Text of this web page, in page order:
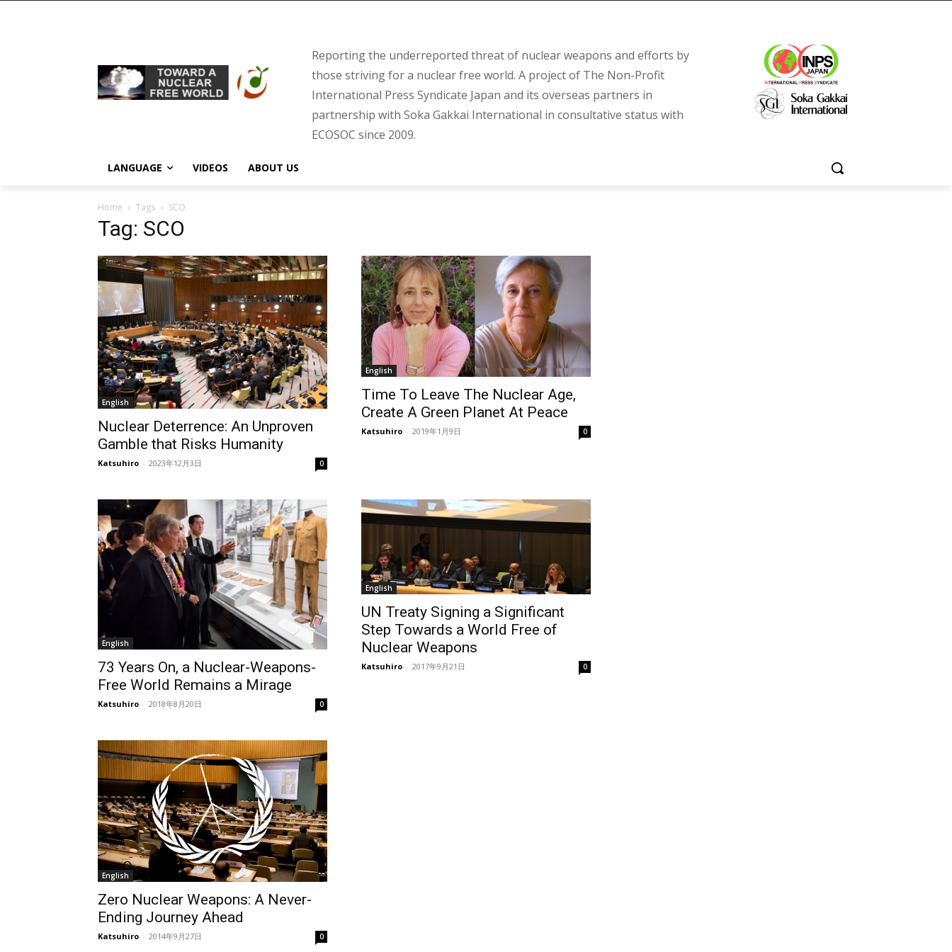
Reporting the underreported threat of nuclear weapons and efforts by
those striving for a nuclear free world. A project of The Non-Profit
International Press Syndicate Japan and its overseas partners in
partnership with Soka Gakkai International in consultative status with
ECOSOC since 2009.
LANGUAGE VIDEOS ABOUT US
Home Tags SCO
Tag: SCO
English
Nuclear Deterrence: An Unproven
Gamble that Risks Humanity
Katsuhiro - 2023年12月3日 0
English
Time To Leave The Nuclear Age,
Create A Green Planet At Peace
Katsuhiro - 2019年1月9日 0
English
73 Years On, a Nuclear-Weapons-
Free World Remains a Mirage
Katsuhiro - 2018年8月20日 0
English
UN Treaty Signing a Significant
Step Towards a World Free of
Nuclear Weapons
Katsuhiro - 2017年9月21日 0
English
Zero Nuclear Weapons: A Never-
Ending Journey Ahead
Katsuhiro - 2014年9月27日 0